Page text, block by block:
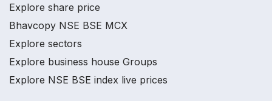
Explore share price
Bhavcopy NSE BSE MCX
Explore sectors
Explore business house Groups
Explore NSE BSE index live prices